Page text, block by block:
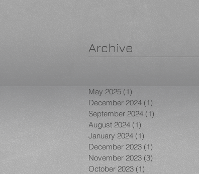
Archive
May 2025 (1)
December 2024 (1)
September 2024 (1)
August 2024 (1)
January 2024 (1)
December 2023 (1)
November 2023 (3)
October 2023 (1)